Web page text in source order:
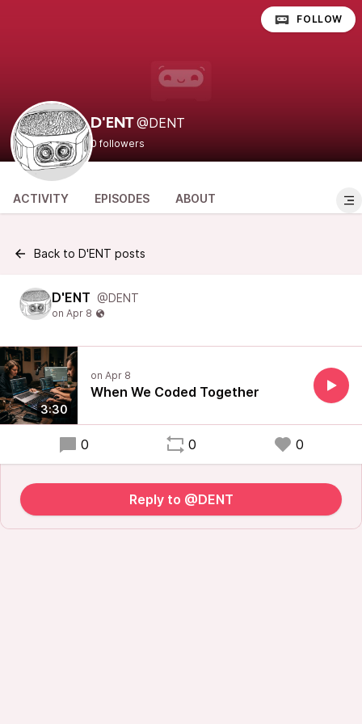
D'ENT @DENT
0 followers
FOLLOW
ACTIVITY EPISODES ABOUT
Back to D'ENT posts
D'ENT @DENT
3:30
When We Coded Together
0 0 0
Reply to @DENT